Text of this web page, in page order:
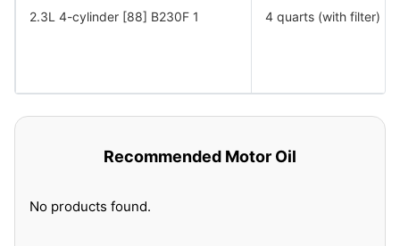
2.3L 4-cylinder [88] B230F 1 4 quarts (with filter)
Recommended Motor Oil
No products found.